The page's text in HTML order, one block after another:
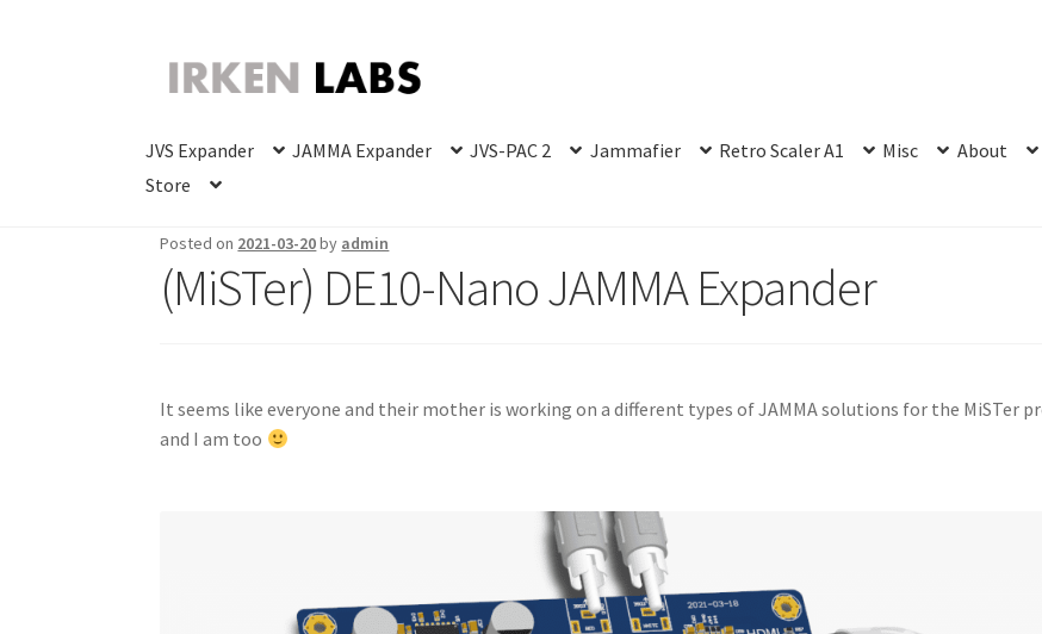
Skip
to
Skip
to
JVS Expander JAMMA Expander JVS-PAC 2 Jammafier Retro Scaler A1 Misc
About
Store
Posted on 2021-03-20by admin
(MiSTer) DE10-Nano JAMMA Expander
It seems like everyone and their mother is working on a different types of JAMMA solutions for the MiSTer
and I am too